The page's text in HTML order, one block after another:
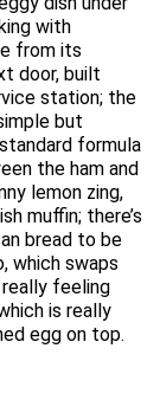
with
from its
door, built
station; the
but
formula
the ham and
lemon zing,
muffin; there’s
bread to be
which swaps
feeling
is really
egg on top.